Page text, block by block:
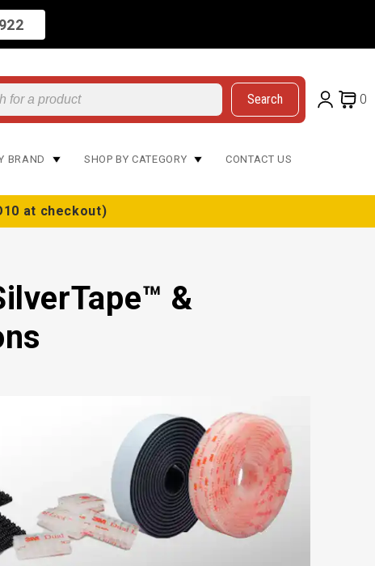
Search 0
BRAND SHOP BY CATEGORY CONTACT US
at checkout)
&